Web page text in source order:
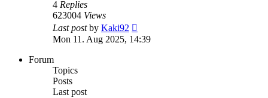
4 Replies
623004 Views
Last postby Kaki92
Mon 11. Aug 2025, 14:39
Forum
Topics
Posts
Last post